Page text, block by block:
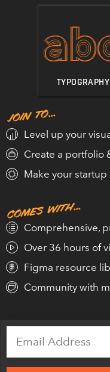
TYPOGRAPHY
Level up your
Create a portfolio
Make your
Comprehensive,
Over 36 hours of
Figma resource
Community with
Practical, in-
FOUNDER,